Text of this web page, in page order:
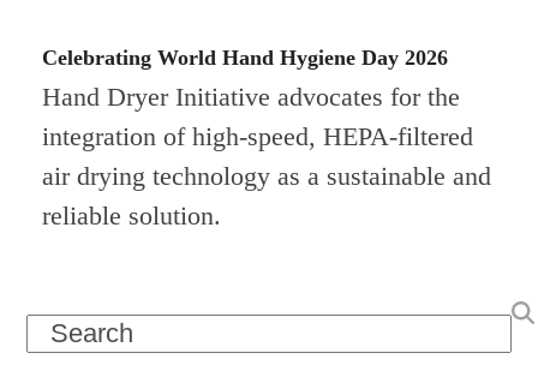
Celebrating World Hand Hygiene Day 2026
Hand Dryer Initiative advocates for the
integration of high-speed, HEPA-filtered
air drying technology as a sustainable and
reliable solution.
Search